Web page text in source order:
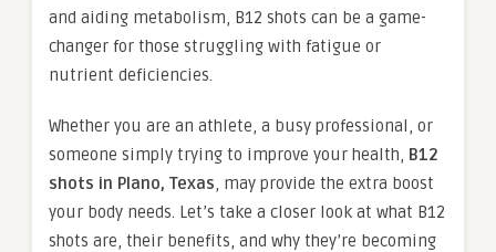
and aiding metabolism, B12 shots can be a game-
changer for those struggling with fatigue or
nutrient deficiencies.
Whether you are an athlete, a busy professional, or
someone simply trying to improve your health, B12
shots in Plano, Texas, may provide the extra boost
your body needs. Let’s take a closer look at what B12
shots are, their benefits, and why they’re becoming